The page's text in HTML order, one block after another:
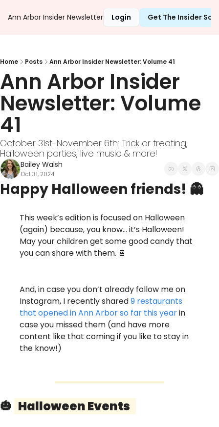
Ann Arbor Insider Newsletter Login Get The Insider
Home Posts Ann Arbor Insider Newsletter: Volume 41
Ann Arbor Insider
Newsletter: Volume
41
October 31st-November 6th: Trick or treating,
Halloween parties, live music & more!
Bailey Walsh
Oct 31, 2024
Happy Halloween friends! 👻
This week’s edition is focused on Halloween
(again) because, you know… it’s Halloween!
May your children get some good candy that
you can share with them. 🍫
And, in case you don’t already follow me on
Instagram, I recently shared 9 restaurants
that opened in Ann Arbor so far this year in
case you missed them (and have more
content like that coming if you like to stay in
the know!)
🎃
  Halloween Events